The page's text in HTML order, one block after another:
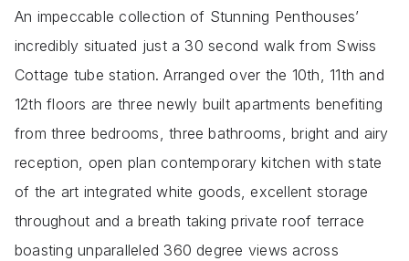
An impeccable collection of Stunning Penthouses’
incredibly situated just a 30 second walk from Swiss
Cottage tube station. Arranged over the 10th, 11th and
12th floors are three newly built apartments benefiting
from three bedrooms, three bathrooms, bright and airy
reception, open plan contemporary kitchen with state
of the art integrated white goods, excellent storage
throughout and a breath taking private roof terrace
boasting unparalleled 360 degree views across